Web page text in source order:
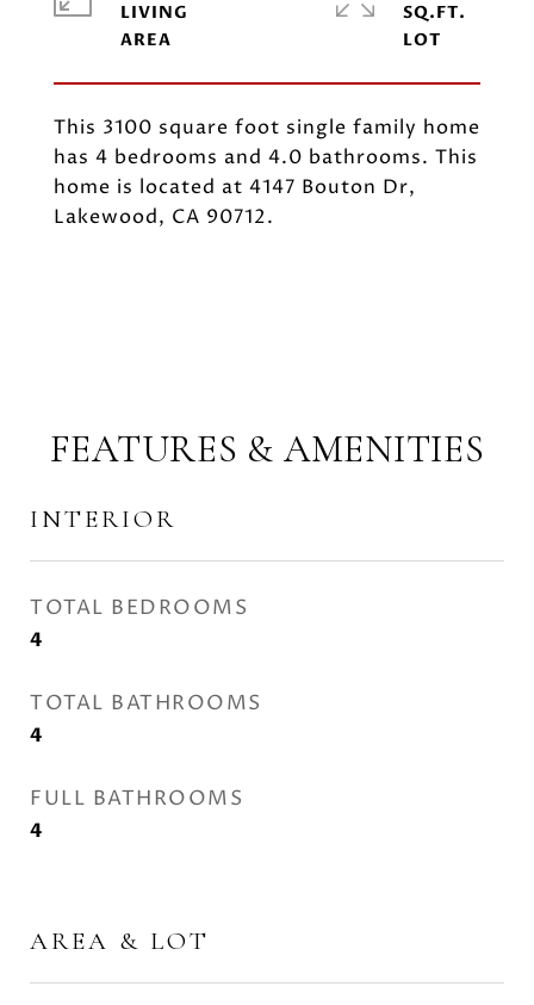
This 3100 square foot single family home
has 4 bedrooms and 4.0 bathrooms. This
home is located at 4147 Bouton Dr,
Lakewood, CA 90712.
LIVING
SQ.FT.
FEATURES & AMENITIES
INTERIOR
TOTAL BEDROOMS
4
TOTAL BATHROOMS
4
FULL BATHROOMS
4
AREA & LOT